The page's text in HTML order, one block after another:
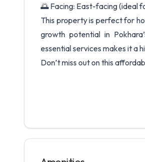
🌅 Facing: East-facing (ideal
This property is perfect for
growth potential in
essential services makes it a
Don’t miss out on this